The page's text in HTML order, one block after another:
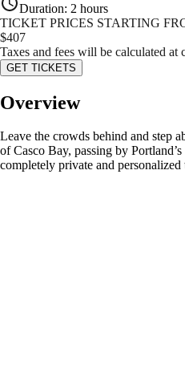
Duration: 2 hours
TICKET PRICES STARTING
$407
Taxes and fees will be calculated at
GET TICKETS
Overview
Leave the crowds behind and step
of Casco Bay, passing by
completely private and